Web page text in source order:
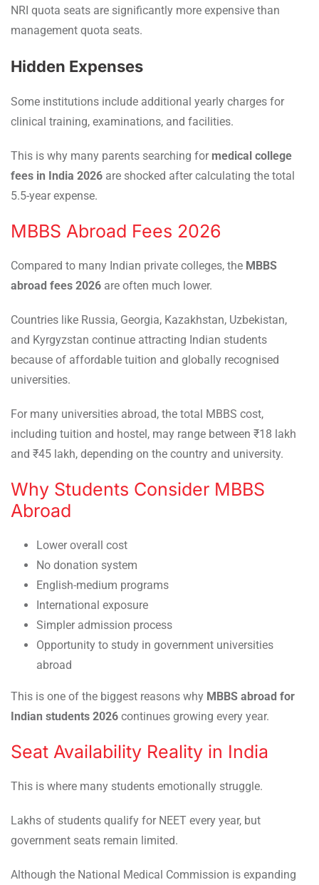
NRI quota seats are significantly more expensive than
management quota seats.
Hidden Expenses
Some institutions include additional yearly charges for
clinical training, examinations, and facilities.
This is why many parents searching for medical college
fees in India 2026 are shocked after calculating the total
5.5-year expense.
MBBS Abroad Fees 2026
Compared to many Indian private colleges, the MBBS
abroad fees 2026 are often much lower.
Countries like Russia, Georgia, Kazakhstan, Uzbekistan,
and Kyrgyzstan continue attracting Indian students
because of affordable tuition and globally recognised
universities.
For many universities abroad, the total MBBS cost,
including tuition and hostel, may range between ₹18 lakh
and ₹45 lakh, depending on the country and university.
Why Students Consider MBBS
Abroad
Lower overall cost
No donation system
English-medium programs
International exposure
Simpler admission process
Opportunity to study in government universities
abroad
This is one of the biggest reasons why MBBS abroad for
Indian students 2026 continues growing every year.
Seat Availability Reality in India
This is where many students emotionally struggle.
Lakhs of students qualify for NEET every year, but
government seats remain limited.
Although the National Medical Commission is expanding